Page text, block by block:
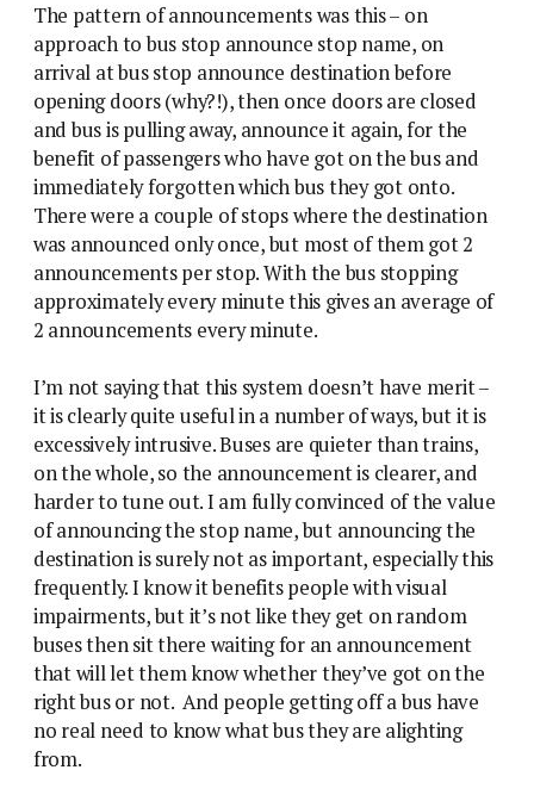
The pattern of announcements was this – on
approach to bus stop announce stop name, on
arrival at bus stop announce destination before
opening doors (why?!), then once doors are closed
and bus is pulling away, announce it again, for the
benefit of passengers who have got on the bus and
immediately forgotten which bus they got onto.
There were a couple of stops where the destination
was announced only once, but most of them got 2
announcements per stop. With the bus stopping
approximately every minute this gives an average of
2 announcements every minute.
I’m not saying that this system doesn’t have merit –
it is clearly quite useful in a number of ways, but it is
excessively intrusive. Buses are quieter than trains,
on the whole, so the announcement is clearer, and
harder to tune out. I am fully convinced of the value
of announcing the stop name, but announcing the
destination is surely not as important, especially this
frequently. I know it benefits people with visual
impairments, but it’s not like they get on random
buses then sit there waiting for an announcement
that will let them know whether they’ve got on the
right bus or not. And people getting off a bus have
no real need to know what bus they are alighting
from.